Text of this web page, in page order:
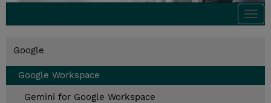
Google
Google Workspace
Gemini for Google Workspace